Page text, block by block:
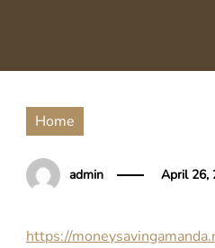
Home
admin April 26,
https://